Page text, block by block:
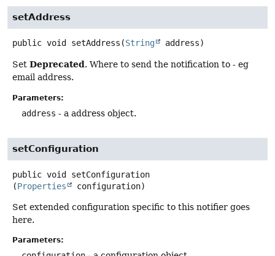
setAddress
public void setAddress (String address)
Set Deprecated. Where to send the notification to - eg
email address.
Parameters:
address - a address object.
setConfiguration
public void
setConfiguration
(Properties configuration)
Set extended configuration specific to this notifier goes
here.
Parameters: